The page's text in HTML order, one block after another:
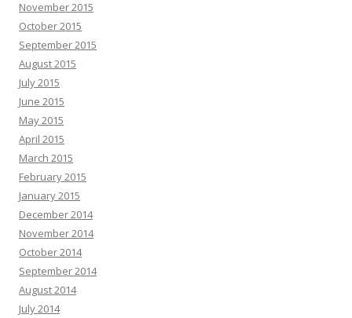
November 2015
October 2015
September 2015
August 2015
July 2015
June 2015
May 2015
April 2015
March 2015
February 2015
January 2015
December 2014
November 2014
October 2014
September 2014
August 2014
July 2014